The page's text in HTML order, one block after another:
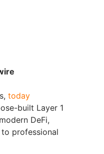
today
built Layer 1
DeFi,
professional